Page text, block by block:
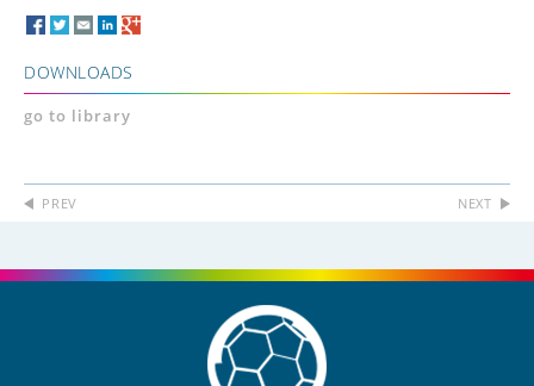
DOWNLOADS
go to library
PREV NEXT